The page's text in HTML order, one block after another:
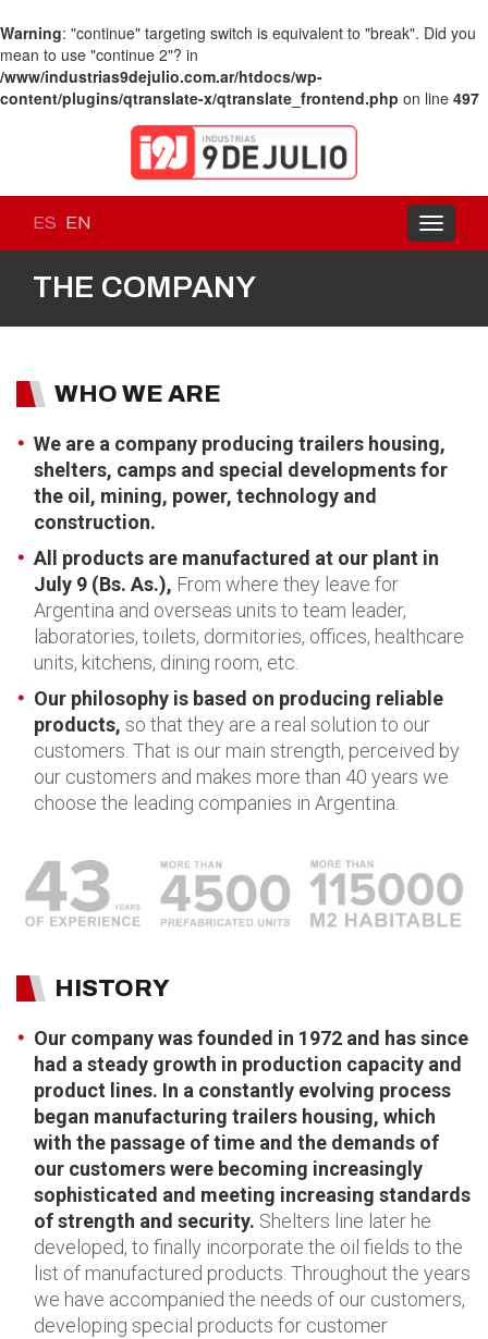
Warning: "continue" targeting switch is equivalent to "break". Did you
mean to use "continue 2"? in
/www/industrias9dejulio.com.ar/htdocs/wp-
content/plugins/qtranslate-x/qtranslate_frontend.php on line 497
ES EN
Toggle
THE COMPANY
WHO WE ARE
We are a company producing trailers housing,
shelters, camps and special developments for
the oil, mining, power, technology and
construction.
All products are manufactured at our plant in
July 9 (Bs. As.), From where they leave for
Argentina and overseas units to team leader,
laboratories, toilets, dormitories, offices, healthcare
units, kitchens, dining room, etc.
Our philosophy is based on producing reliable
products, so that they are a real solution to our
customers. That is our main strength, perceived by
our customers and makes more than 40 years we
choose the leading companies in Argentina.
HISTORY
Our company was founded in 1972 and has since
had a steady growth in production capacity and
product lines. In a constantly evolving process
began manufacturing trailers housing, which
with the passage of time and the demands of
our customers were becoming increasingly
sophisticated and meeting increasing standards
of strength and security. Shelters line later he
developed, to finally incorporate the oil fields to the
list of manufactured products. Throughout the years
we have accompanied the needs of our customers,
developing special products for customer